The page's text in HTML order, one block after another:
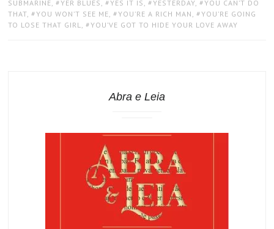
SUBMARINE , YER BLUES , YES IT IS , YESTERDAY , YOU CAN’T DO
THAT , YOU WON’T SEE ME , YOU’RE A RICH MAN , YOU’RE GOING
TO LOSE THAT GIRL
, YOU’VE GOT TO HIDE YOUR LOVE AWAY
Abra e Leia